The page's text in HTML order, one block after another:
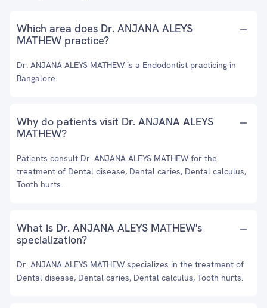
Which area does Dr. ANJANA ALEYS
MATHEW practice?
Dr. ANJANA ALEYS MATHEW is a Endodontist practicing in
Bangalore.
Why do patients visit Dr. ANJANA ALEYS
MATHEW?
Patients consult Dr. ANJANA ALEYS MATHEW for the
treatment of Dental disease, Dental caries, Dental calculus,
Tooth hurts.
What is Dr. ANJANA ALEYS MATHEW's
specialization?
Dr. ANJANA ALEYS MATHEW specializes in the treatment of
Dental disease, Dental caries, Dental calculus, Tooth hurts.